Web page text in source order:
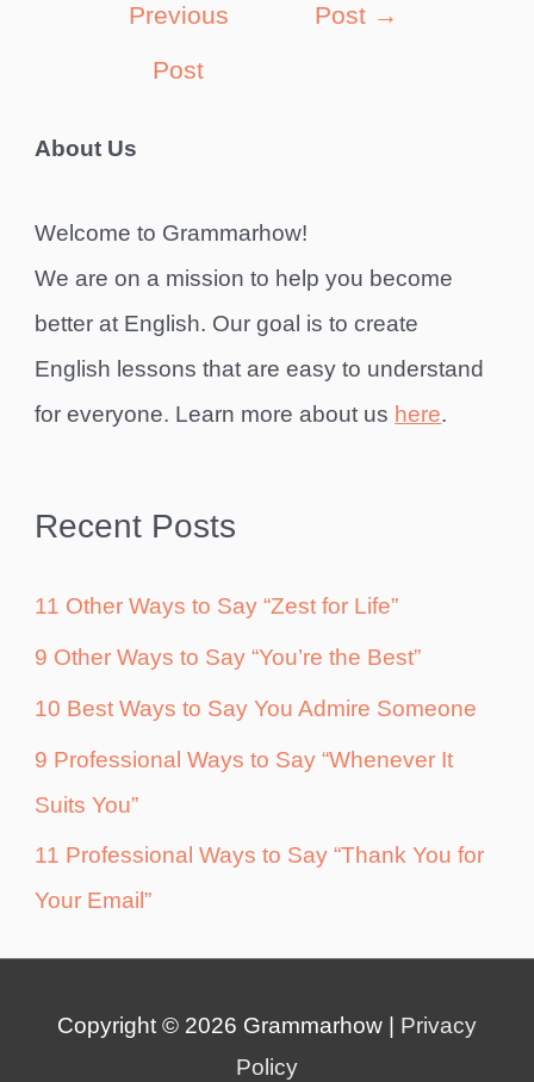
Previous
Post
Post →
About Us
Welcome to Grammarhow!
We are on a mission to help you become
better at English. Our goal is to create
English lessons that are easy to understand
for everyone. Learn more about us here.
Recent Posts
11 Other Ways to Say “Zest for Life”
9 Other Ways to Say “You’re the Best”
10 Best Ways to Say You Admire Someone
9 Professional Ways to Say “Whenever It
Suits You”
11 Professional Ways to Say “Thank You for
Your Email”
Copyright © 2026 Grammarhow
Privacy
Policy